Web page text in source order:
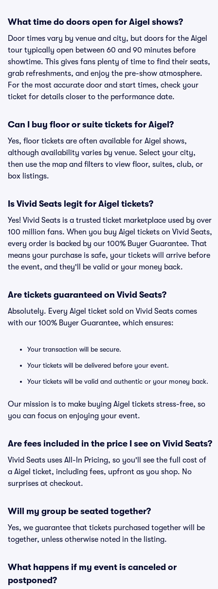
What time do doors open for Aigel shows?
Door times vary by venue and city, but doors for the Aigel
tour typically open between 60 and 90 minutes before
showtime. This gives fans plenty of time to find their seats,
grab refreshments, and enjoy the pre-show atmosphere.
For the most accurate door and start times, check your
ticket for details closer to the performance date.
Can I buy floor or suite tickets for Aigel?
Yes, floor tickets are often available for Aigel shows,
although availability varies by venue. Select your city,
then use the map and filters to view floor, suites, club, or
box listings.
Is Vivid Seats legit for Aigel tickets?
Yes! Vivid Seats is a trusted ticket marketplace used by over
100 million fans. When you buy Aigel tickets on Vivid Seats,
every order is backed by our 100% Buyer Guarantee. That
means your purchase is safe, your tickets will arrive before
the event, and they'll be valid or your money back.
Are tickets guaranteed on Vivid Seats?
Absolutely. Every Aigel ticket sold on Vivid Seats comes
with our 100% Buyer Guarantee, which ensures:
Your transaction will be secure.
Your tickets will be delivered before your event.
Your tickets will be valid and authentic or your money back.
Our mission is to make buying Aigel tickets stress-free, so
you can focus on enjoying your event.
Are fees included in the price I see on Vivid Seats?
Vivid Seats uses All-In Pricing, so you'll see the full cost of
a Aigel ticket, including fees, upfront as you shop. No
surprises at checkout.
Will my group be seated together?
Yes, we guarantee that tickets purchased together will be
together, unless otherwise noted in the listing.
What happens if my event is canceled or
postponed?